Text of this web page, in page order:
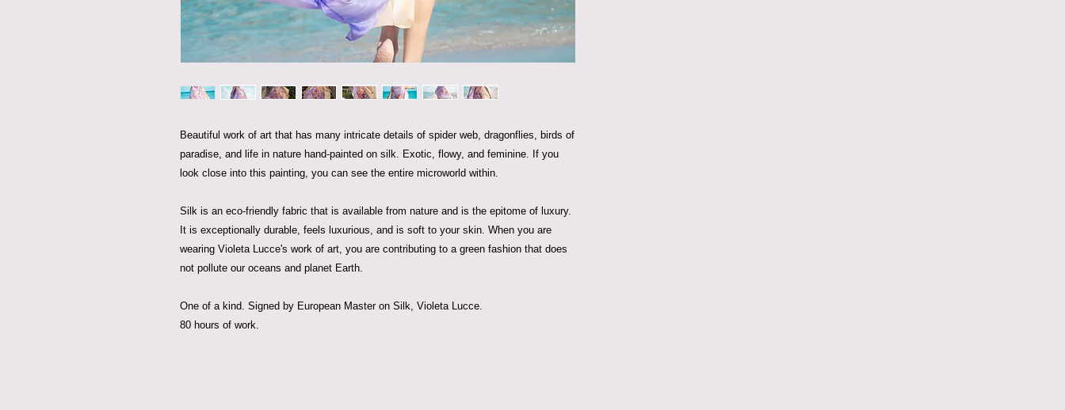
Beautiful work of art that has many intricate details of spider web, dragonflies, birds of
paradise, and life in nature hand-painted on silk. Exotic, flowy, and feminine. If you
look close into this painting, you can see the entire microworld within.
Silk is an eco-friendly fabric that is available from nature and is the epitome of luxury.
It is exceptionally durable, feels luxurious, and is soft to your skin. When you are
wearing Violeta Lucce's work of art, you are contributing to a green fashion that does
not pollute our oceans and planet Earth.
One of a kind. Signed by European Master on Silk, Violeta Lucce.
80 hours of work.